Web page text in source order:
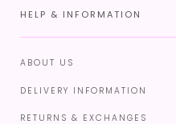
HELP & INFORMATION
ABOUT US
DELIVERY INFORMATION
RETURNS & EXCHANGES